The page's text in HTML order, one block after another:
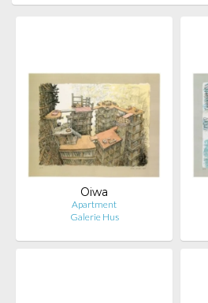
Oiwa
Apartment
Galerie Hus